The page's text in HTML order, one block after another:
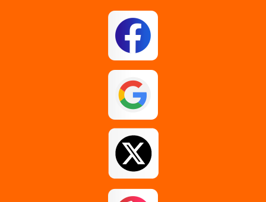
East Greenbush
Gloversville
Guilderland
Guilderland Center Hagaman